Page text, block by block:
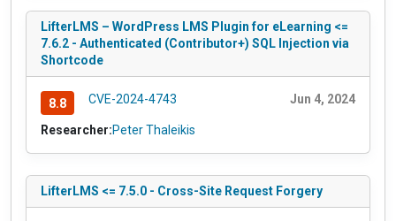
LifterLMS – WordPress LMS Plugin for eLearning <=
7.6.2 - Authenticated (Contributor+) SQL Injection via
Shortcode
8.8 CVE-2024-4743 Jun 4, 2024
Researcher:Peter Thaleikis
LifterLMS <= 7.5.0 - Cross-Site Request Forgery